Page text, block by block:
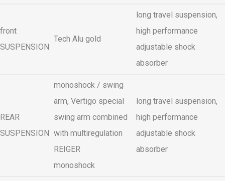
front
SUSPENSION
Tech Alu gold
long travel suspension,
high performance
adjustable shock
absorber
REAR
SUSPENSION
monoshock / swing
arm, Vertigo special
swing arm combined
with multiregulation
REIGER
monoshock
long travel suspension,
high performance
adjustable shock
absorber